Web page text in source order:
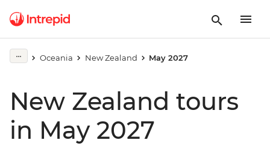
Oceania New Zealand May 2027
New Zealand tours
in May 2027